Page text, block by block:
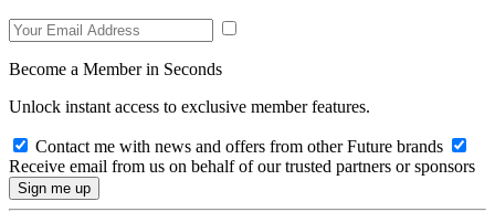
Become a Member in Seconds
Unlock instant access to exclusive member features.
Contact me with news and offers from other Future brands
Receive email from us on behalf of our trusted partners or sponsors